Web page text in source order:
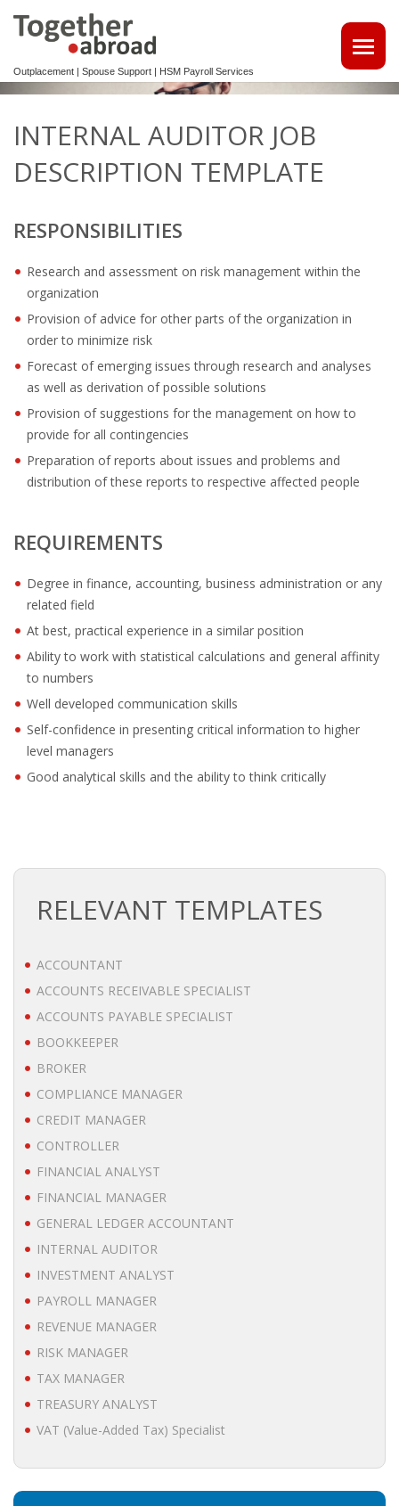
Outplacement | Spouse Support | HSM Payroll Services
• MAKE USE OF OUR MULTILINGUAL CV DATABASE
OUTPLACEMENT
REINTEGRATION 2ND TRACK SUPPORT FOR EXPATS,
NON-DUTCH SPEAKERS
OUTPLACEMENTTRAJECT VOOR UW
KENNISMIGRANTEN
CHOOSING YOUR OUTPLACEMENT PARTNER IN THE
NETHERLANDS?
HIGHLY SKILLED MIGRANT | KENNISMIGRANT
• INTERIM RECUITMENT | PRE- SELECTION
• TEAM COACHING
• HR STARTERS-KIT
BLOG
• HR NEWS
• ANALYSIS
• CHANGE MANAGEMENT
• LEGAL ADVISE
• RECRUITMENT TRENDS
JOBS
INTERNAL AUDITOR JOB
DESCRIPTION TEMPLATE
RESPONSIBILITIES
Research and assessment on risk management within the
organization
Provision of advice for other parts of the organization in
order to minimize risk
Forecast of emerging issues through research and analyses
as well as derivation of possible solutions
Provision of suggestions for the management on how to
provide for all contingencies
Preparation of reports about issues and problems and
distribution of these reports to respective affected people
REQUIREMENTS
Degree in finance, accounting, business administration or any
related field
At best, practical experience in a similar position
Ability to work with statistical calculations and general affinity
to numbers
Well developed communication skills
Self-confidence in presenting critical information to higher
level managers
Good analytical skills and the ability to think critically
RELEVANT TEMPLATES
ACCOUNTANT
ACCOUNTS RECEIVABLE SPECIALIST
ACCOUNTS PAYABLE SPECIALIST
BOOKKEEPER
BROKER
COMPLIANCE MANAGER
CREDIT MANAGER
CONTROLLER
FINANCIAL ANALYST
FINANCIAL MANAGER
GENERAL LEDGER ACCOUNTANT
INTERNAL AUDITOR
INVESTMENT ANALYST
PAYROLL MANAGER
REVENUE MANAGER
RISK MANAGER
TAX MANAGER
TREASURY ANALYST
VAT (Value-Added Tax) Specialist